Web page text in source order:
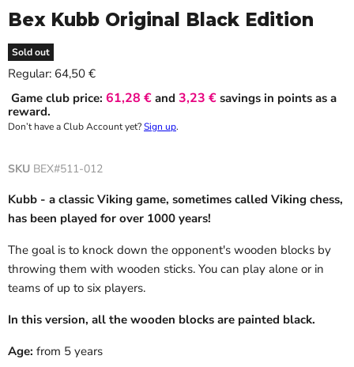
Bex Kubb Original Black Edition
Sold out
Regular: Current price
64,50 €
Game club price: 61,28 € and 3,23 € savings in points as a
reward.
Don’t have a Club Account yet?Sign up.
SKU BEX#511-012
Kubb - a classic Viking game, sometimes called Viking chess,
has been played for over 1000 years!
The goal is to knock down the opponent's wooden blocks by
throwing them with wooden sticks. You can play alone or in
teams of up to six players.
In this version, all the wooden blocks are painted black.
Age: from 5 years